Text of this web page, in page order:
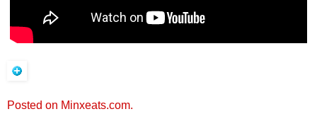
Posted on Minxeats.com.